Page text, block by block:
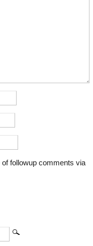
of followup comments via